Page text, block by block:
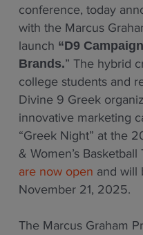
conference, today
with the Marcus
launch “D9
Brands.” The hybrid
college students and
Divine 9 Greek
innovative marketing
“Greek Night” at the
& Women’s Basketball
are now open and will
November 21, 2025.
The Marcus Graham